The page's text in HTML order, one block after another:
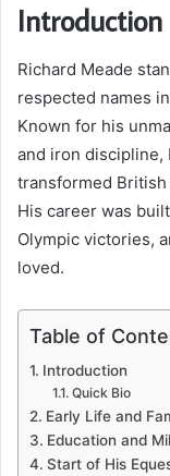
Introduction
Richard Meade
respected names
Known for his
and iron discipline,
transformed
His career was
Olympic victories,
loved.
Table of
Introduction
Quick Bio
Early Life and
Education and
Start of His